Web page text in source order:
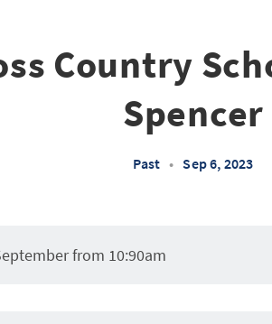
Country
Spencer
Past • Sep 6, 2023
from 10:90am